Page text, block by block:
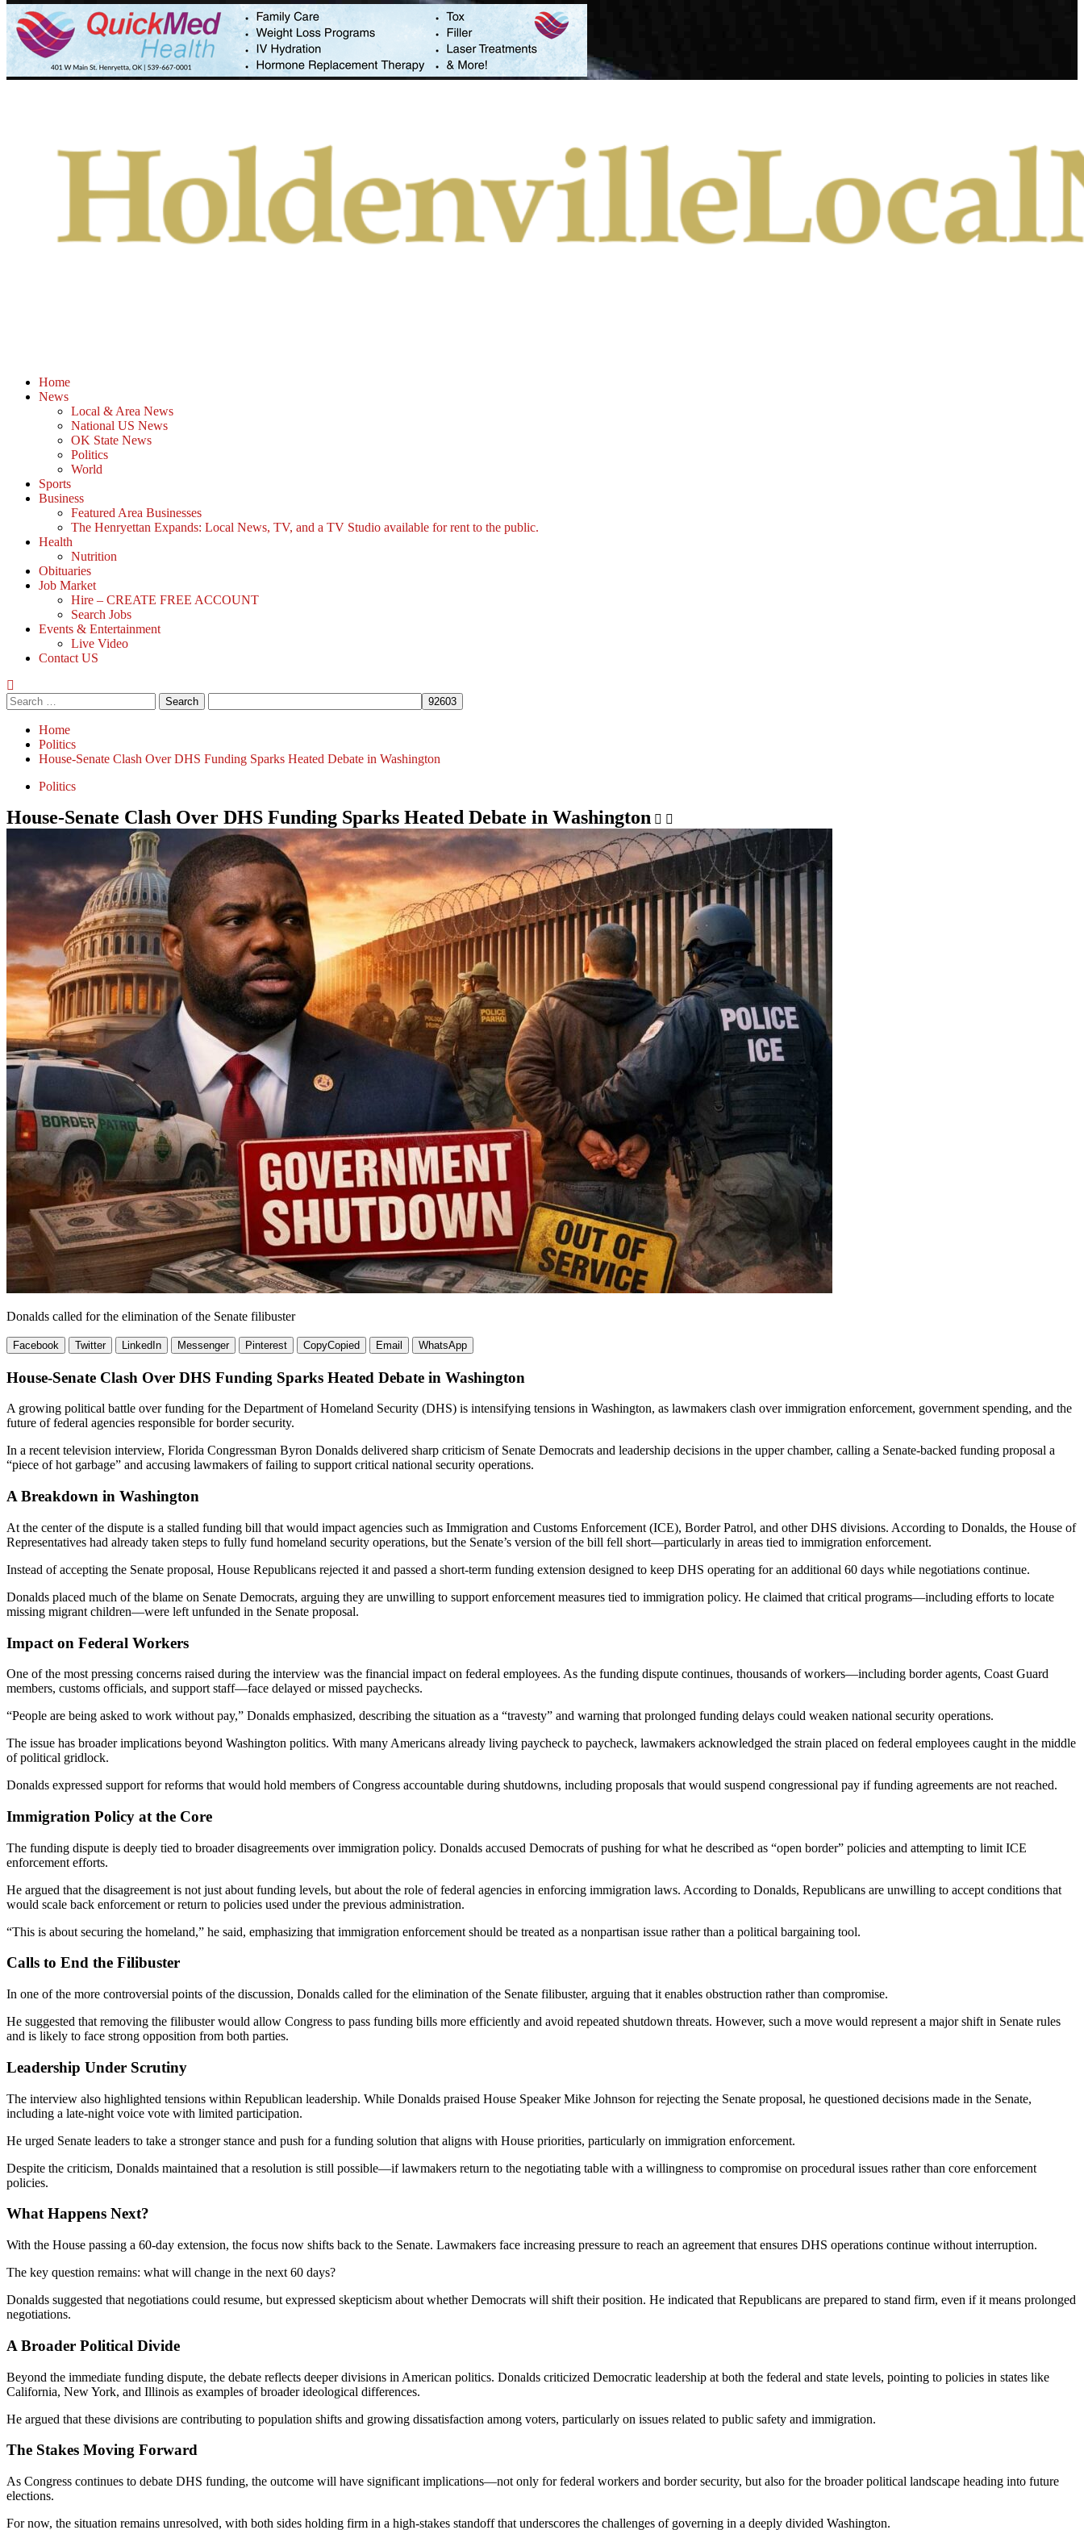
Home
News
Local & Area News
National US News
OK State News
Politics
World
Sports
Business
Featured Area Businesses
The Henryettan Expands: Local News, TV, and a TV Studio available for rent to the public.
Health
Nutrition
Obituaries
Job Market
Hire – CREATE FREE ACCOUNT
Search Jobs
Events & Entertainment
Live Video
Contact US
Search
for:
Home
Politics
House-Senate Clash Over DHS Funding Sparks Heated Debate in Washington
Politics
House-Senate Clash Over DHS Funding Sparks Heated Debate in Washington
Donalds called for the elimination of the Senate filibuster
Facebook Twitter LinkedIn Messenger Pinterest CopyCopied Email WhatsApp
House-Senate Clash Over DHS Funding Sparks Heated Debate in Washington
A growing political battle over funding for the Department of Homeland Security (DHS) is intensifying tensions in Washington, as lawmakers clash over immigration enforcement, government spending, and the
future of federal agencies responsible for border security.
In a recent television interview, Florida Congressman Byron Donalds delivered sharp criticism of Senate Democrats and leadership decisions in the upper chamber, calling a Senate-backed funding proposal a
“piece of hot garbage” and accusing lawmakers of failing to support critical national security operations.
A Breakdown in Washington
At the center of the dispute is a stalled funding bill that would impact agencies such as Immigration and Customs Enforcement (ICE), Border Patrol, and other DHS divisions. According to Donalds, the House of
Representatives had already taken steps to fully fund homeland security operations, but the Senate’s version of the bill fell short—particularly in areas tied to immigration enforcement.
Instead of accepting the Senate proposal, House Republicans rejected it and passed a short-term funding extension designed to keep DHS operating for an additional 60 days while negotiations continue.
Donalds placed much of the blame on Senate Democrats, arguing they are unwilling to support enforcement measures tied to immigration policy. He claimed that critical programs—including efforts to locate
missing migrant children—were left unfunded in the Senate proposal.
Impact on Federal Workers
One of the most pressing concerns raised during the interview was the financial impact on federal employees. As the funding dispute continues, thousands of workers—including border agents, Coast Guard
members, customs officials, and support staff—face delayed or missed paychecks.
“People are being asked to work without pay,” Donalds emphasized, describing the situation as a “travesty” and warning that prolonged funding delays could weaken national security operations.
The issue has broader implications beyond Washington politics. With many Americans already living paycheck to paycheck, lawmakers acknowledged the strain placed on federal employees caught in the middle
of political gridlock.
Donalds expressed support for reforms that would hold members of Congress accountable during shutdowns, including proposals that would suspend congressional pay if funding agreements are not reached.
Immigration Policy at the Core
The funding dispute is deeply tied to broader disagreements over immigration policy. Donalds accused Democrats of pushing for what he described as “open border” policies and attempting to limit ICE
enforcement efforts.
He argued that the disagreement is not just about funding levels, but about the role of federal agencies in enforcing immigration laws. According to Donalds, Republicans are unwilling to accept conditions that
would scale back enforcement or return to policies used under the previous administration.
“This is about securing the homeland,” he said, emphasizing that immigration enforcement should be treated as a nonpartisan issue rather than a political bargaining tool.
Calls to End the Filibuster
In one of the more controversial points of the discussion, Donalds called for the elimination of the Senate filibuster, arguing that it enables obstruction rather than compromise.
He suggested that removing the filibuster would allow Congress to pass funding bills more efficiently and avoid repeated shutdown threats. However, such a move would represent a major shift in Senate rules
and is likely to face strong opposition from both parties.
Leadership Under Scrutiny
The interview also highlighted tensions within Republican leadership. While Donalds praised House Speaker Mike Johnson for rejecting the Senate proposal, he questioned decisions made in the Senate,
including a late-night voice vote with limited participation.
He urged Senate leaders to take a stronger stance and push for a funding solution that aligns with House priorities, particularly on immigration enforcement.
Despite the criticism, Donalds maintained that a resolution is still possible—if lawmakers return to the negotiating table with a willingness to compromise on procedural issues rather than core enforcement
policies.
What Happens Next?
With the House passing a 60-day extension, the focus now shifts back to the Senate. Lawmakers face increasing pressure to reach an agreement that ensures DHS operations continue without interruption.
The key question remains: what will change in the next 60 days?
Donalds suggested that negotiations could resume, but expressed skepticism about whether Democrats will shift their position. He indicated that Republicans are prepared to stand firm, even if it means prolonged
negotiations.
A Broader Political Divide
Beyond the immediate funding dispute, the debate reflects deeper divisions in American politics. Donalds criticized Democratic leadership at both the federal and state levels, pointing to policies in states like
California, New York, and Illinois as examples of broader ideological differences.
He argued that these divisions are contributing to population shifts and growing dissatisfaction among voters, particularly on issues related to public safety and immigration.
The Stakes Moving Forward
As Congress continues to debate DHS funding, the outcome will have significant implications—not only for federal workers and border security, but also for the broader political landscape heading into future
elections.
For now, the situation remains unresolved, with both sides holding firm in a high-stakes standoff that underscores the challenges of governing in a deeply divided Washington.